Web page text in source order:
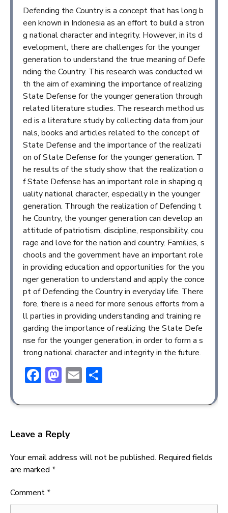
Defending the Country is a concept that has long b
een known in Indonesia as an effort to build a stron
g national character and integrity. However, in its d
evelopment, there are challenges for the younger
generation to understand the true meaning of Defe
nding the Country. This research was conducted wi
th the aim of examining the importance of realizing
State Defense for the younger generation through
related literature studies. The research method us
ed is a literature study by collecting data from jour
nals, books and articles related to the concept of
State Defense and the importance of the realizati
on of State Defense for the younger generation. T
he results of the study show that the realization o
f State Defense has an important role in shaping q
uality national character, especially in the younger
generation. Through the realization of Defending t
he Country, the younger generation can develop an
attitude of patriotism, discipline, responsibility, cou
rage and love for the nation and country. Families, s
chools and the government have an important role
in providing education and opportunities for the you
nger generation to understand and apply the conce
pt of Defending the Country in everyday life. There
fore, there is a need for more serious efforts from a
ll parties in providing understanding and training re
garding the importance of realizing the State Defe
nse for the younger generation, in order to form a s
trong national character and integrity in the future.
Facebook
Mastodon
Email
Leave a Reply
Your email address will not be published. Required fields
are marked *
Comment*